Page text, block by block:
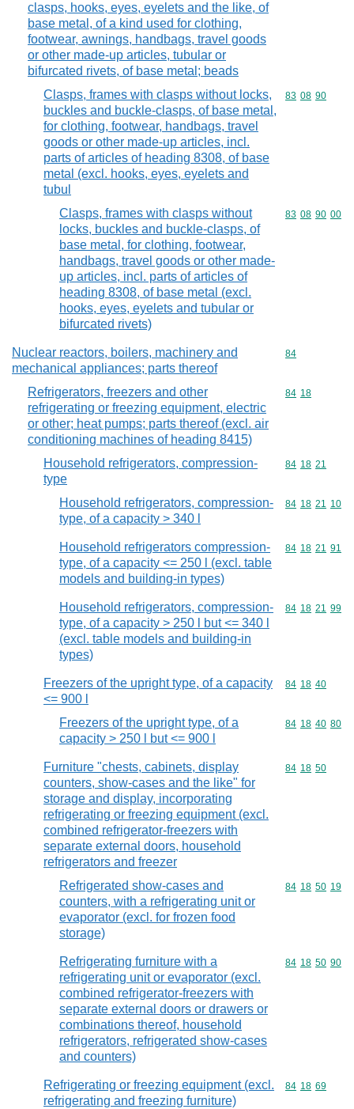
clasps, hooks, eyes, eyelets and the like, of
base metal, of a kind used for clothing,
footwear, awnings, handbags, travel goods
or other made-up articles, tubular or
bifurcated rivets, of base metal; beads
Clasps, frames with clasps without locks,
buckles and buckle-clasps, of base metal,
for clothing, footwear, handbags, travel
goods or other made-up articles, incl.
parts of articles of heading 8308, of base
metal (excl. hooks, eyes, eyelets and
tubul
Commodity
83 08 90
Clasps, frames with clasps without
locks, buckles and buckle-clasps, of
base metal, for clothing, footwear,
handbags, travel goods or other made-
up articles, incl. parts of articles of
heading 8308, of base metal (excl.
hooks, eyes, eyelets and tubular or
bifurcated rivets)
Commodity
83 08 90 00
Nuclear reactors, boilers, machinery and
mechanical appliances; parts thereof
Commodity
84
Refrigerators, freezers and other
refrigerating or freezing equipment, electric
or other; heat pumps; parts thereof (excl. air
conditioning machines of heading 8415)
Commodity
84 18
Household refrigerators, compression-
type
Commodity
84 18 21
Household refrigerators, compression-
type, of a capacity > 340 l
Commodity
84 18 21 10
Household refrigerators compression-
type, of a capacity <= 250 l (excl. table
models and building-in types)
Commodity
84 18 21 91
Household refrigerators, compression-
type, of a capacity > 250 l but <= 340 l
(excl. table models and building-in
types)
Commodity
84 18 21 99
Freezers of the upright type, of a capacity
<= 900 l
Commodity
84 18 40
Freezers of the upright type, of a
capacity > 250 l but <= 900 l
Commodity
84 18 40 80
Furniture "chests, cabinets, display
counters, show-cases and the like" for
storage and display, incorporating
refrigerating or freezing equipment (excl.
combined refrigerator-freezers with
separate external doors, household
refrigerators and freezer
Commodity
84 18 50
Refrigerated show-cases and
counters, with a refrigerating unit or
evaporator (excl. for frozen food
storage)
Commodity
84 18 50 19
Refrigerating furniture with a
refrigerating unit or evaporator (excl.
combined refrigerator-freezers with
separate external doors or drawers or
combinations thereof, household
refrigerators, refrigerated show-cases
and counters)
Commodity
84 18 50 90
Refrigerating or freezing equipment (excl.
refrigerating and freezing furniture)
Commodity
84 18 69